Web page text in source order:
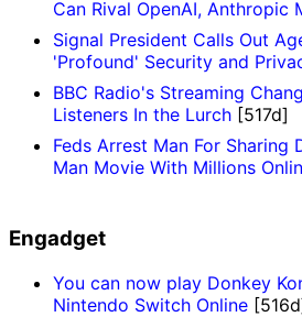
Can Rival OpenAI, Anthropic
Signal President Calls Out
'Profound' Security and
BBC Radio's Streaming
Listeners In the Lurch [517d]
Feds Arrest Man For Sharing
Man Movie With Millions
Engadget
You can now play Donkey
Nintendo Switch Online